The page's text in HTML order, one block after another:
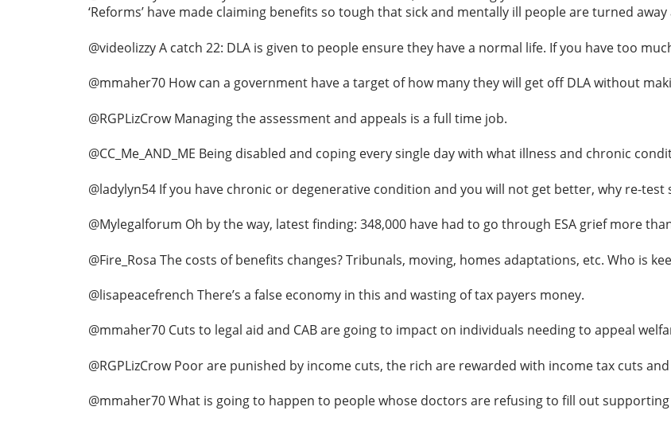
‘Reforms’ have made claiming benefits so tough that sick and mentally ill people are turned
@videolizzy A catch 22: DLA is given to people ensure they have a normal life. If you have too
@mmaher70 How can a government have a target of how many they will get off DLA without
@RGPLizCrow Managing the assessment and appeals is a full time job.
@CC_Me_AND_ME Being disabled and coping every single day with what illness and chronic
@ladylyn54 If you have chronic or degenerative condition and you will not get better, why re-test
@Mylegalforum Oh by the way, latest finding: 348,000 have had to go through ESA grief more
@Fire_Rosa The costs of benefits changes? Tribunals, moving, homes adaptations, etc. Who is
@lisapeacefrench There’s a false economy in this and wasting of tax payers money.
@mmaher70 Cuts to legal aid and CAB are going to impact on individuals needing to appeal
@RGPLizCrow Poor are punished by income cuts, the rich are rewarded with income tax cuts
@mmaher70 What is going to happen to people whose doctors are refusing to fill out supporting